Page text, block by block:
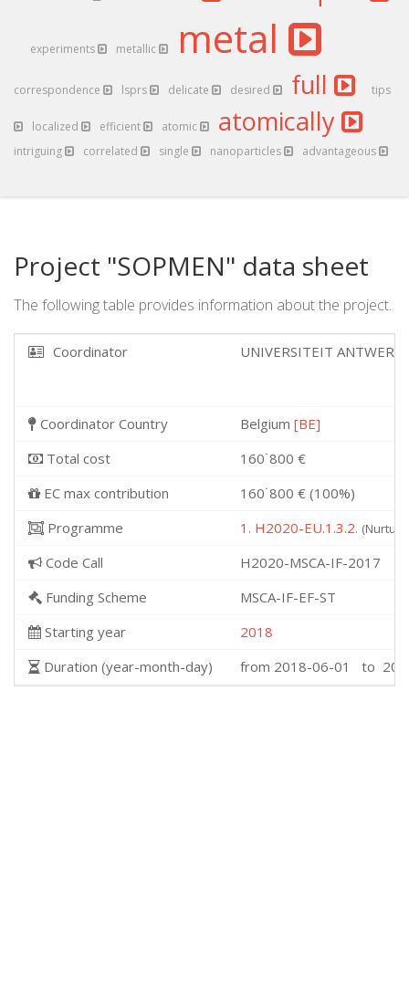
experiments metallic metal
correspondence lsprs delicate desired full tips
localized efficient atomic atomically
intriguing correlated single nanoparticles advantageous
Project "SOPMEN" data sheet
The following table provides information about the project.
Coordinator UNIVERSITEIT
Coordinator Country Belgium [BE]
Total cost
160˙800 €
EC max contribution
160˙800 € (100%)
Programme
1. H2020-EU.1.3.2.
Code Call
H2020-MSCA-IF-2017
Funding Scheme
MSCA-IF-EF-ST
Starting year
2018
Duration (year-month-day)
from 2018-06-01 to